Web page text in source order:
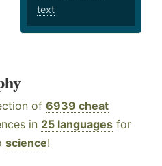
text
of 6939 cheat
in 25 languages for
science!